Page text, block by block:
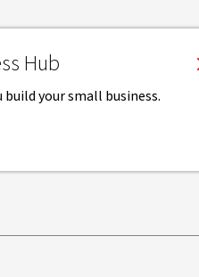
Hub
build your small business.